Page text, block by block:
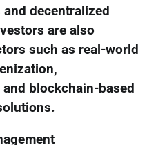
decentralized
are also
such as real-world
blockchain-based